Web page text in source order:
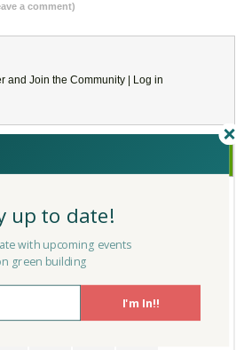
a comment)
and Join the Community | Log in
18 19 20 21
I'm In!!
up to date!
with upcoming events
green building